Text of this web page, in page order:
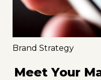
Brand Strategy
Meet Your